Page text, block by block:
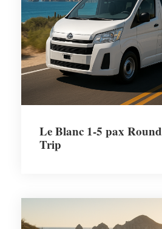
Le Blanc 1-5 pax Round
Trip